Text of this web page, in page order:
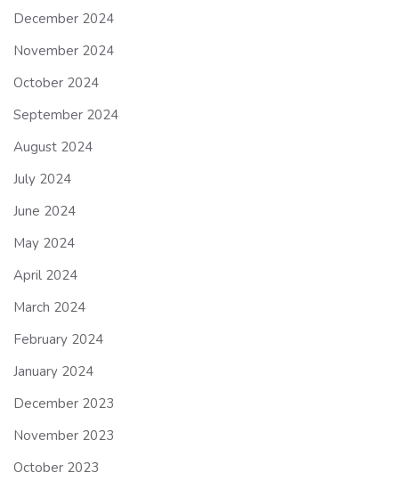
December 2024
November 2024
October 2024
September 2024
August 2024
July 2024
June 2024
May 2024
April 2024
March 2024
February 2024
January 2024
December 2023
November 2023
October 2023